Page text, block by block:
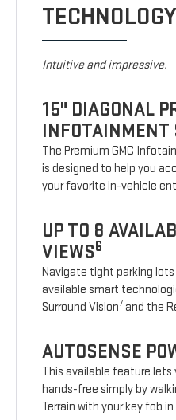
TECHNOLOGY
Intuitive and impressive.
15" DIAGONAL
INFOTAINMENT
The Premium GMC
is designed to help you
your favorite in-vehicle
UP TO 8
VIEWS6
Navigate tight parking
available smart
Surround Vision7 and the
AUTOSENSE
This available feature
hands-free simply by
Terrain with your key fob